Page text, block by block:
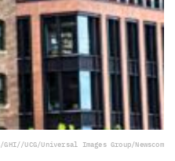
UCG/Universal Images Group/Newscom